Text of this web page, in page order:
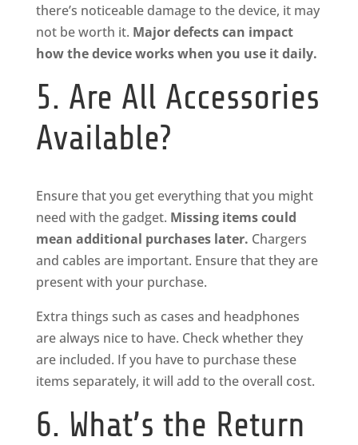
there’s noticeable damage to the device, it may
not be worth it. Major defects can impact
how the device works when you use it daily.
5. Are All Accessories
Available?
Ensure that you get everything that you might
need with the gadget. Missing items could
mean additional purchases later. Chargers
and cables are important. Ensure that they are
present with your purchase.
Extra things such as cases and headphones
are always nice to have. Check whether they
are included. If you have to purchase these
items separately, it will add to the overall cost.
6. What’s the Return